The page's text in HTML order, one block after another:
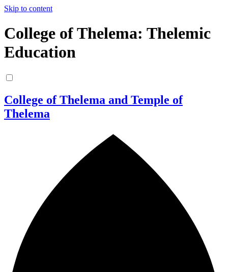
Skip to content
College of Thelema: Thelemic
Education
College of Thelema and Temple of
Thelema